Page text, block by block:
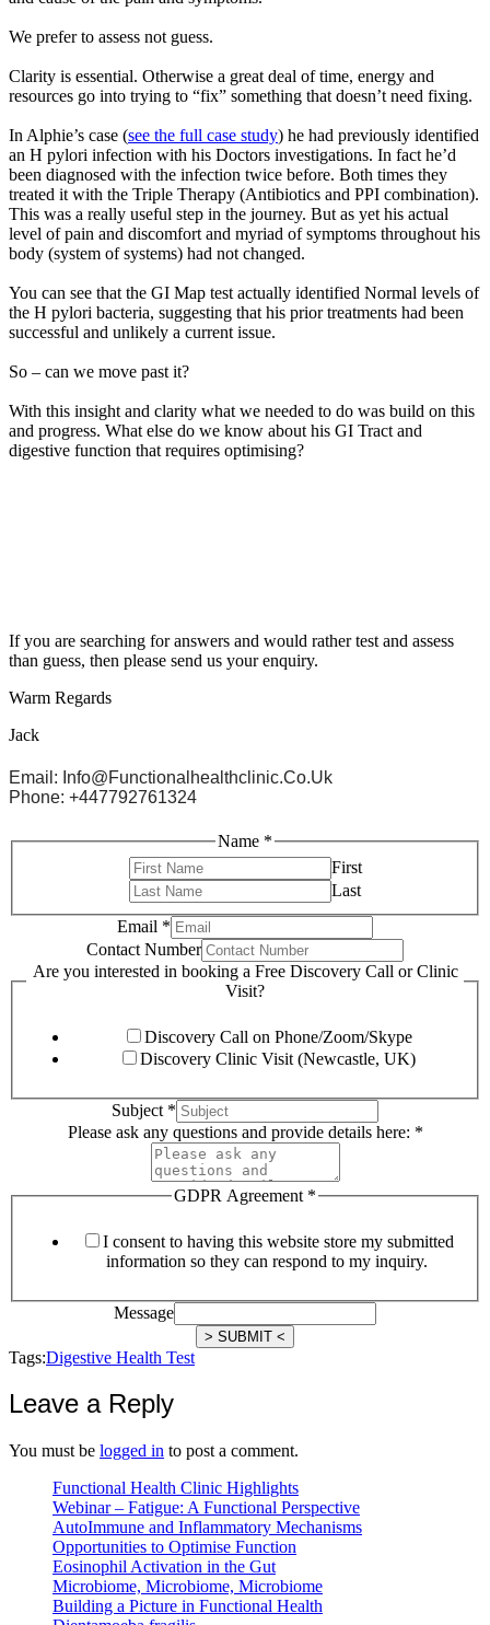
We prefer to assess not guess.
Clarity is essential. Otherwise a great deal of time, energy and
resources go into trying to “fix” something that doesn’t need fixing.
In Alphie’s case (see the full case study) he had previously identified
an H pylori infection with his Doctors investigations. In fact he’d
been diagnosed with the infection twice before. Both times they
treated it with the Triple Therapy (Antibiotics and PPI combination).
This was a really useful step in the journey. But as yet his actual
level of pain and discomfort and myriad of symptoms throughout his
body (system of systems) had not changed.
You can see that the GI Map test actually identified Normal levels of
the H pylori bacteria, suggesting that his prior treatments had been
successful and unlikely a current issue.
So – can we move past it?
With this insight and clarity what we needed to do was build on this
and progress. What else do we know about his GI Tract and
digestive function that requires optimising?
If you are searching for answers and would rather test and assess
than guess, then please send us your enquiry.
Warm Regards
Jack
Email: Info@functionalhealthclinic.co.uk
Phone: +447792761324
Name *
First
Last
Email *
Contact Number
Are you interested in booking a Free Discovery Call or Clinic
Visit?
Discovery Call on Phone/Zoom/Skype
Discovery Clinic Visit (Newcastle, UK)
Subject *
Please ask any questions and provide details here: *
GDPR Agreement *
I consent to having this website store my submitted
information so they can respond to my inquiry.
Message
> SUBMIT <
Tags:Digestive Health Test
Leave a Reply
You must be logged in to post a comment.
Functional Health Clinic Highlights
Webinar – Fatigue: A Functional Perspective
AutoImmune and Inflammatory Mechanisms
Opportunities to Optimise Function
Eosinophil Activation in the Gut
Microbiome, Microbiome, Microbiome
Building a Picture in Functional Health